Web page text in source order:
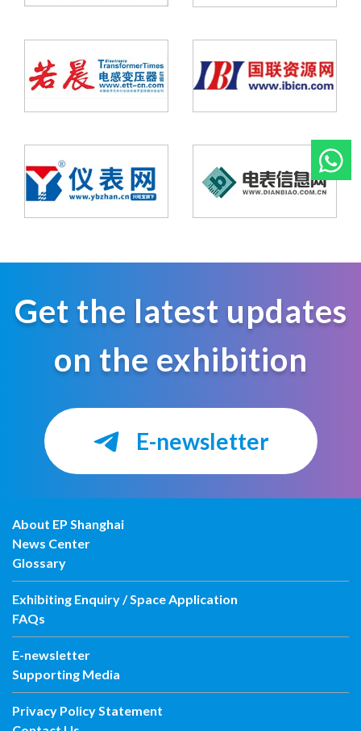
Get the latest updates
on the exhibition
E-newsletter
About EP Shanghai
News Center
Glossary
Exhibiting Enquiry / Space Application
FAQs
E-newsletter
Supporting Media
Privacy Policy Statement